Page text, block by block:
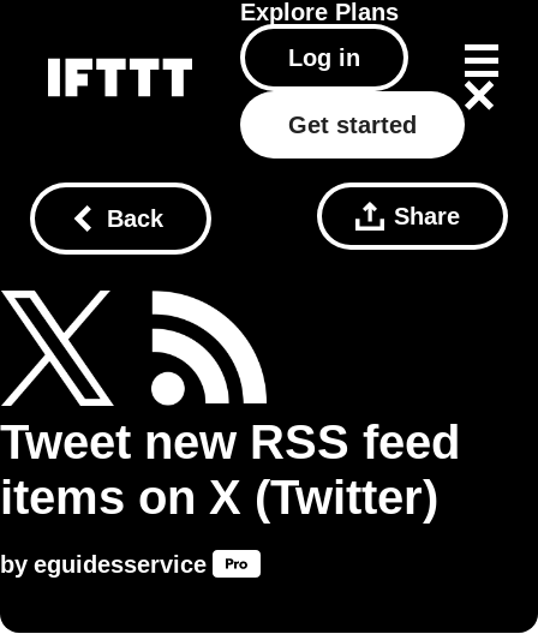
Explore Plans
Log in
Get started
Back Share
Tweet new RSS feed
items on X (Twitter)
by eguidesservice